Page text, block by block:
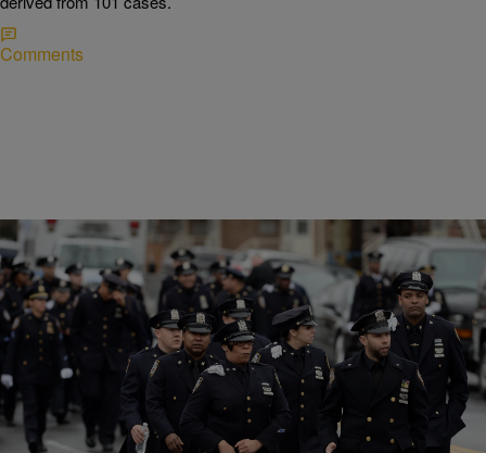
Comments
NEWS Written By: Charise Frazier
FBI: Police Deaths Fell In 2015, Reversing 2014
Spike
According to the FBI, only twice in 60 years have police deaths fallen